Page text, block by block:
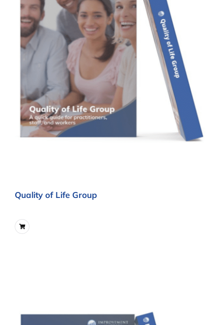
Quality of Life Group